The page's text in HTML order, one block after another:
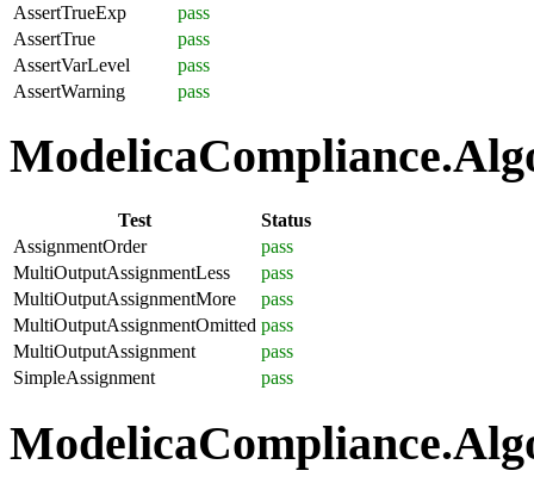
AssertTrueExp
pass
AssertTrue
pass
AssertVarLevel
pass
AssertWarning
pass
Test
Status
AssignmentOrder
pass
MultiOutputAssignmentLess
pass
MultiOutputAssignmentMore
pass
MultiOutputAssignmentOmitted pass
MultiOutputAssignment
pass
SimpleAssignment
pass